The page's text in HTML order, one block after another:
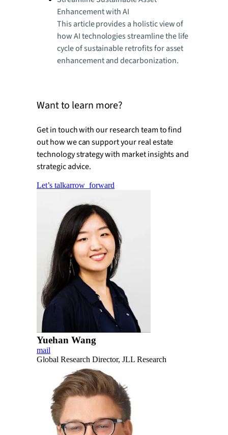
Enhancement with AI
This article provides a holistic view of
how AI technologies streamline the life
cycle of sustainable retrofits for asset
enhancement and decarbonization.
Want to learn more?
Get in touch with our research team to find
out how we can support your real estate
technology strategy with market insights and
strategic advice.
Let’s talkarrow_forward
Yuehan Wang
mail
Global Research Director, JLL Research